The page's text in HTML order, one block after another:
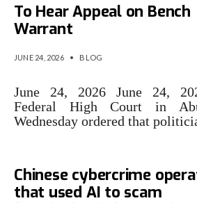
To Hear Appeal on Bench
Warrant
JUNE 24, 2026 • BLOG
June 24, 2026 June 24,
Federal High Court in
Wednesday ordered that
Chinese cybercrime
that used AI to scam